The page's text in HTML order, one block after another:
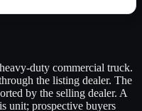
duty commercial truck.
the listing dealer. The
by the selling dealer. A
unit; prospective buyers